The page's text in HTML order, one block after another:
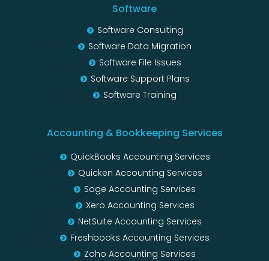
Software
Software Consulting
Software Data Migration
Software File Issues
Software Support Plans
Software Training
Accounting & Bookkeeping Services
QuickBooks Accounting Services
Quicken Accounting Services
Sage Accounting Services
Xero Accounting Services
NetSuite Accounting Services
Freshbooks Accounting Services
Zoho Accounting Services